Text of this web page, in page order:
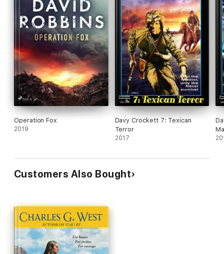
Operation Fox
2019
Davy Crockett 7: Texican
Terror
2017
Customers Also Bought